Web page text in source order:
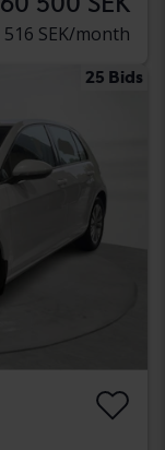
516 SEK/month
25 Bids